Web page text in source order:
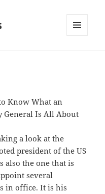
Know What an
General Is All About
a look at the
president of the US
also the one that is
several
in office. It is his